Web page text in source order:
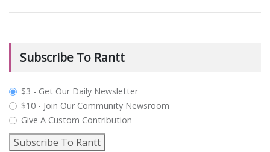
Subscribe To Rantt
plan_select
$3 - Get Our Daily Newsletter
$10 - Join Our Community Newsroom
Give A Custom Contribution
Subscribe To Rantt